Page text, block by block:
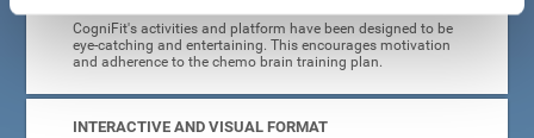
CogniFit's activities and platform have been designed to be
eye-catching and entertaining. This encourages motivation
and adherence to the chemo brain training plan.
INTERACTIVE AND VISUAL FORMAT